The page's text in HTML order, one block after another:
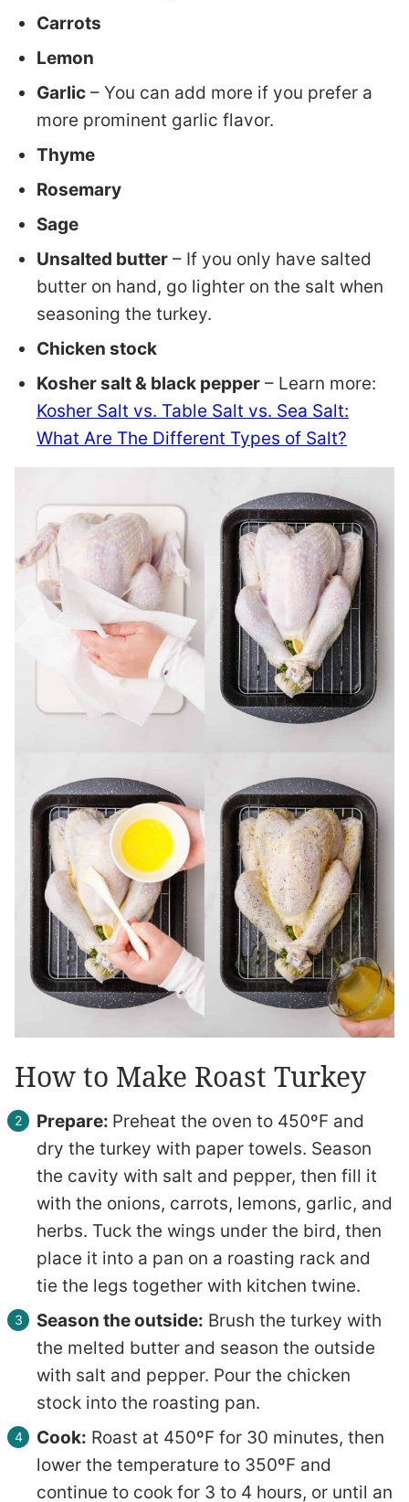
Carrots
Lemon
Garlic – You can add more if you prefer a
more prominent garlic flavor.
Thyme
Rosemary
Sage
Unsalted butter – If you only have salted
butter on hand, go lighter on the salt when
seasoning the turkey.
Chicken stock
Kosher salt & black pepper – Learn more:
Kosher Salt vs. Table Salt vs. Sea Salt:
What Are The Different Types of Salt?
How to Make Roast Turkey
Prepare: Preheat the oven to 450ºF and
dry the turkey with paper towels. Season
the cavity with salt and pepper, then fill it
with the onions, carrots, lemons, garlic, and
herbs. Tuck the wings under the bird, then
place it into a pan on a roasting rack and
tie the legs together with kitchen twine.
Season the outside: Brush the turkey with
the melted butter and season the outside
with salt and pepper. Pour the chicken
stock into the roasting pan.
Cook: Roast at 450ºF for 30 minutes, then
lower the temperature to 350ºF and
continue to cook for 3 to 4 hours, or until an